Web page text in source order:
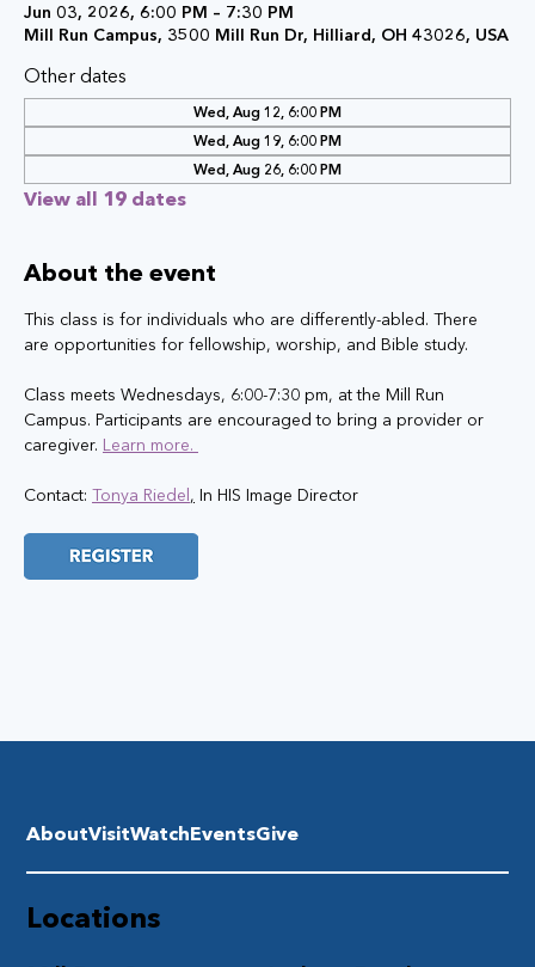
Jun 03, 2026, 6:00 PM – 7:30 PM
Mill Run Campus, 3500 Mill Run Dr, Hilliard, OH 43026, USA
Other dates
Wed, Aug 12, 6:00 PM
Wed, Aug 19, 6:00 PM
Wed, Aug 26, 6:00 PM
View all 19 dates
About the event
This class is for individuals who are differently-abled. There
are opportunities for fellowship, worship, and Bible study.
Class meets Wednesdays, 6:00-7:30 pm, at the Mill Run
Campus. Participants are encouraged to bring a provider or
caregiver. Learn more.
Contact: Tonya Riedel, In HIS Image Director
Locations
AboutVisitWatchEventsGive